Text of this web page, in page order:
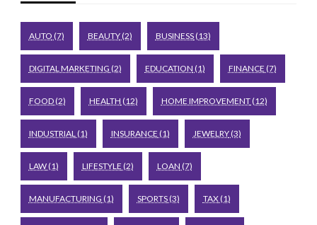
AUTO (7) BEAUTY(2) BUSINESS(13)
DIGITAL MARKETING (2) EDUCATION (1) FINANCE (7)
FOOD(2) HEALTH (12) HOME IMPROVEMENT(12)
INDUSTRIAL(1) INSURANCE (1) JEWELRY(3)
LAW(1) LIFESTYLE (2) LOAN (7)
MANUFACTURING (1) SPORTS(3) TAX(1)